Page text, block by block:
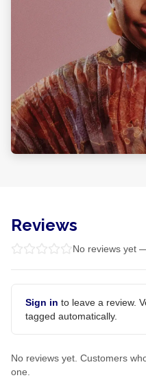
Reviews
No reviews yet
Sign in to leave a review.
tagged automatically.
No reviews yet. Customers
one.